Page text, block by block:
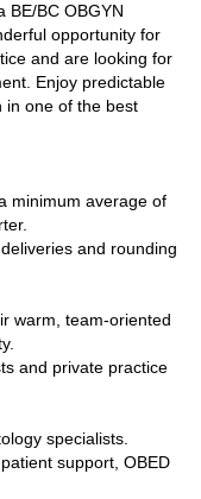
BE/BC OBGYN
opportunity for
and are looking for
Enjoy predictable
in one of the best
minimum average of
and rounding
warm, team-oriented
and private practice
specialists.
support, OBED